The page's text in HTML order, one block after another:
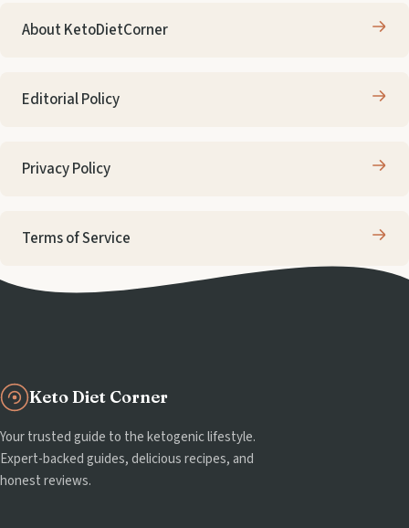
About KetoDietCorner
Editorial Policy
Privacy Policy
Terms of Service
Keto Diet Corner
Your trusted guide to the ketogenic lifestyle.
Expert-backed guides, delicious recipes, and
honest reviews.